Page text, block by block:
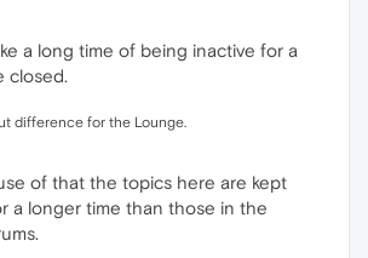
a long time of being inactive for a
closed.
difference for the Lounge.
of that the topics here are kept
a longer time than those in the